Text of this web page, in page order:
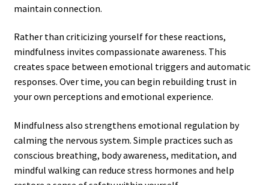
maintain connection.
Rather than criticizing yourself for these reactions,
mindfulness invites compassionate awareness. This
creates space between emotional triggers and automatic
responses. Over time, you can begin rebuilding trust in
your own perceptions and emotional experience.
Mindfulness also strengthens emotional regulation by
calming the nervous system. Simple practices such as
conscious breathing, body awareness, meditation, and
mindful walking can reduce stress hormones and help